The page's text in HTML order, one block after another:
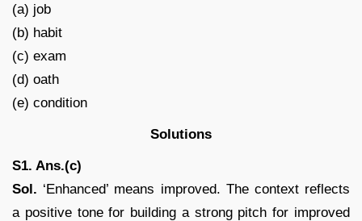
(a) job
(b) habit
(c) exam
(d) oath
(e) condition
Solutions
S1. Ans.(c)
Sol. ‘Enhanced’ means improved. The context reflects
a positive tone for building a strong pitch for improved